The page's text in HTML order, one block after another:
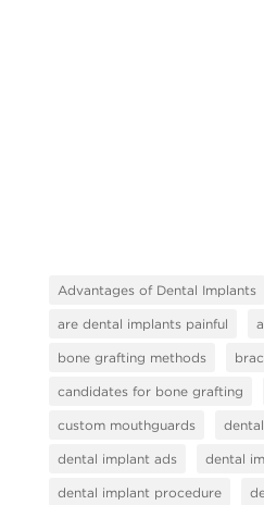
Advantages of Dental Implants
are dental implants painful
bone grafting methods
candidates for bone grafting
custom mouthguards
dental implant ads dental
dental implant procedure